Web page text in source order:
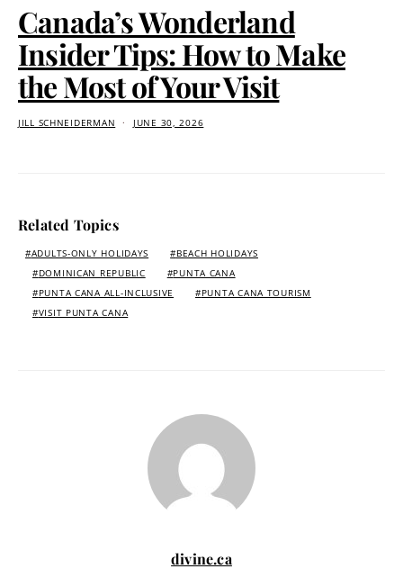
Canada’s Wonderland
Insider Tips: How to Make
the Most of Your Visit
JILL SCHNEIDERMAN JUNE 30, 2026
Related Topics
ADULTS-ONLY HOLIDAYS
BEACH HOLIDAYS
DOMINICAN REPUBLIC
PUNTA CANA
PUNTA CANA ALL-INCLUSIVE
PUNTA CANA TOURISM
VISIT PUNTA CANA
divine.ca